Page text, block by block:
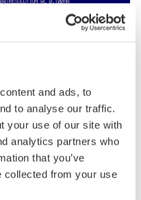
and ads, to
to analyse our traffic.
your use of our site with
analytics partners who
that you’ve
collected from your use